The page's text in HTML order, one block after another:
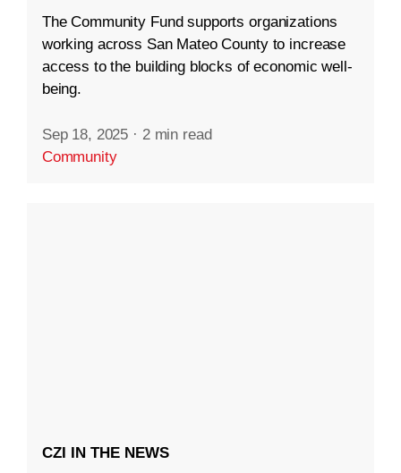
The Community Fund supports organizations
working across San Mateo County to increase
access to the building blocks of economic well-
being.
Sep 18, 2025 · 2 min read
Community
CZI IN THE NEWS